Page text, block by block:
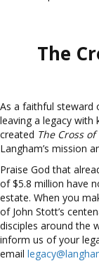
The
As a faithful steward
leaving a legacy with
created The Cross
Langham’s mission
Praise God that
of $5.8 million have
estate. When you
of John Stott’s
disciples around the
inform us of your
email